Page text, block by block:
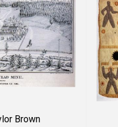
Brown